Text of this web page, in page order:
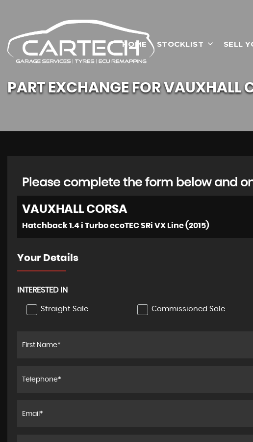
HOME STOCKLIST SELL
PART EXCHANGE FORVAUXHALL
Please complete the form below and
VAUXHALL CORSA
Hatchback 1.4 i Turbo ecoTEC SRi VX Line (2015)
Your Details
INTERESTED IN
Straight Sale Commissioned Sale